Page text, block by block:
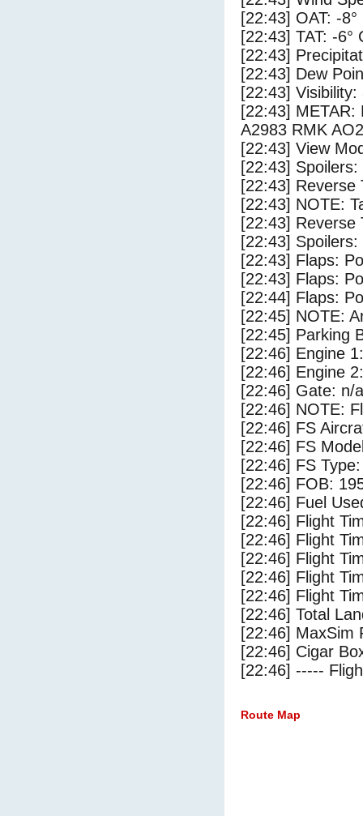
[22:43] OAT: -8°
[22:43] TAT: -6°
[22:43]
[22:43] Dew
[22:43] Visibility:
[22:43] METAR:
A2983 RMK
[22:43] View
[22:43]
[22:43]
[22:43] NOTE:
[22:43]
[22:43]
[22:43] Flaps:
[22:43] Flaps:
[22:44] Flaps:
[22:45] NOTE:
[22:45] Parking
[22:46] Engine
[22:46] Engine
[22:46] Gate: n/a
[22:46] NOTE:
[22:46] FS
[22:46] FS
[22:46] FS
[22:46] FOB:
[22:46] Fuel
[22:46] Flight
[22:46] Flight
[22:46] Flight
[22:46] Flight
[22:46] Flight
[22:46] Total
[22:46] MaxSim
[22:46] Cigar
[22:46] -----
Route Map